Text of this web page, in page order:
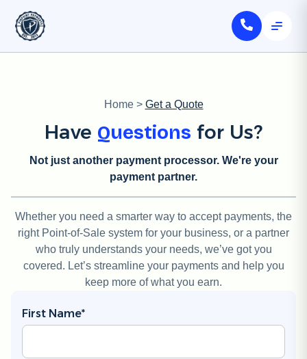
Home > Get a Quote
Have Questions for Us?
Not just another payment processor. We're your
payment partner.
Whether you need a smarter way to accept payments, the
right Point-of-Sale system for your business, or a partner
who truly understands your needs, we’ve got you
covered. Let’s streamline your payments and help you
keep more of what you earn.
First Name*